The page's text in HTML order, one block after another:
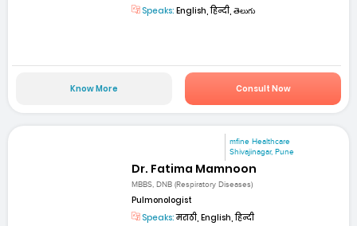
Speaks: English, हिन्दी, తెలుగు
Know More Consult Now
mfine Healthcare
Shivajinagar, Pune
Dr. Fatima Mamnoon
MBBS, DNB (Respiratory Diseases)
Pulmonologist
Speaks:मराठी, English, हिन्दी